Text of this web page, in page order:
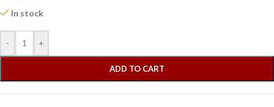
In stock
- +
ADD TO CART